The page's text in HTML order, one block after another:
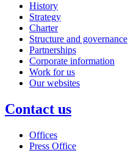
History
Strategy
Charter
Structure and governance
Partnerships
Corporate information
Work for us
Our websites
Contact us
Offices
Press Office